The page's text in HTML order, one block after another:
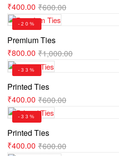
₹600.00
₹400.00
-20%
Premium Ties
₹1,000.00
₹800.00
-33%
Printed Ties
₹600.00
₹400.00
-33%
Printed Ties
₹600.00
₹400.00